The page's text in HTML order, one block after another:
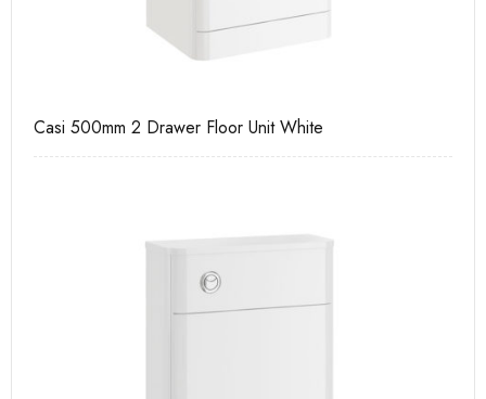
Casi 500mm 2 Drawer Floor Unit White